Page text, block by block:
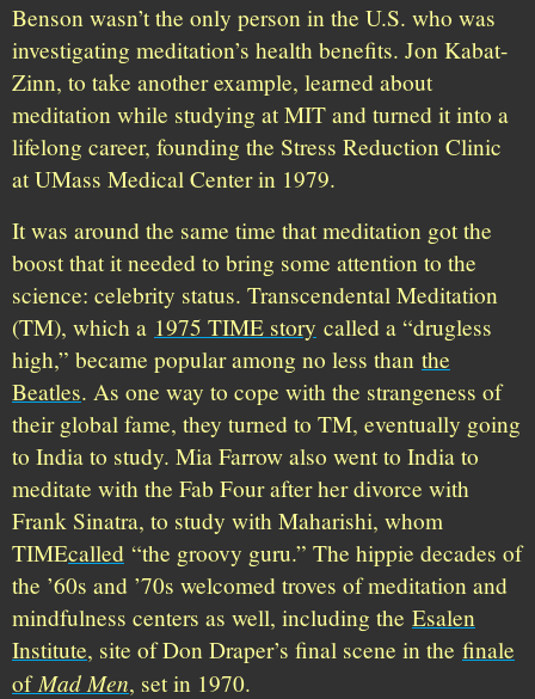
Benson wasn’t the only person in the U.S. who was
investigating meditation’s health benefits. Jon Kabat-
Zinn, to take another example, learned about
meditation while studying at MIT and turned it into a
lifelong career, founding the Stress Reduction Clinic
at UMass Medical Center in 1979.
It was around the same time that meditation got the
boost that it needed to bring some attention to the
science: celebrity status. Transcendental Meditation
(TM), which a 1975 TIME story called a “drugless
high,” became popular among no less than the
Beatles. As one way to cope with the strangeness of
their global fame, they turned to TM, eventually going
to India to study. Mia Farrow also went to India to
meditate with the Fab Four after her divorce with
Frank Sinatra, to study with Maharishi, whom
TIMEcalled “the groovy guru.” The hippie decades of
the ’60s and ’70s welcomed troves of meditation and
mindfulness centers as well, including the Esalen
Institute, site of Don Draper’s final scene in the finale
of Mad Men, set in 1970.